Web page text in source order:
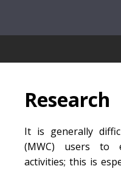
Research
It is generally
(MWC) users to
activities; this is